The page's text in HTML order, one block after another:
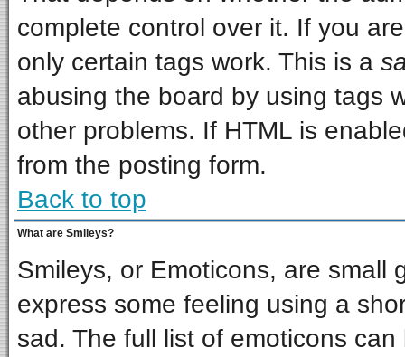
complete control over it. If you
only certain tags work. This is a
abusing the board by using tags
other problems. If HTML is
from the posting form.
Back to top
What are Smileys?
Smileys, or Emoticons, are small
express some feeling using a
sad. The full list of emoticons